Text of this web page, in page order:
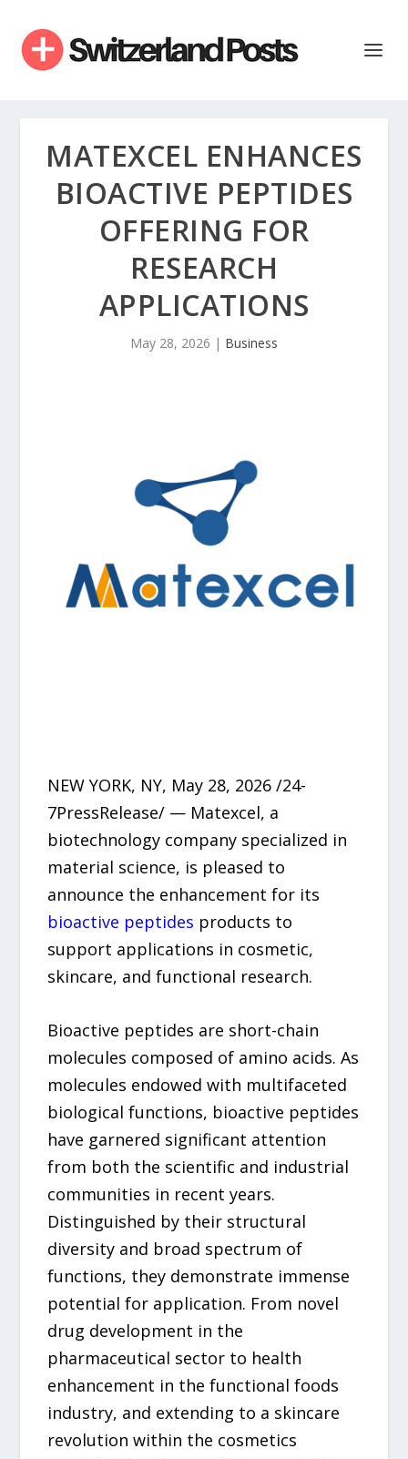
MATEXCEL ENHANCES
BIOACTIVE PEPTIDES
OFFERING FOR
RESEARCH
APPLICATIONS
May 28, 2026 | Business
NEW YORK, NY, May 28, 2026 /24-
7PressRelease/ — Matexcel, a
biotechnology company specialized in
material science, is pleased to
announce the enhancement for its
bioactive peptides products to
support applications in cosmetic,
skincare, and functional research.
Bioactive peptides are short-chain
molecules composed of amino acids. As
molecules endowed with multifaceted
biological functions, bioactive peptides
have garnered significant attention
from both the scientific and industrial
communities in recent years.
Distinguished by their structural
diversity and broad spectrum of
functions, they demonstrate immense
potential for application. From novel
drug development in the
pharmaceutical sector to health
enhancement in the functional foods
industry, and extending to a skincare
revolution within the cosmetics